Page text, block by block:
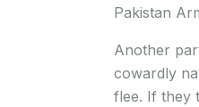
Pakistan
Another
cowardly
flee. If they